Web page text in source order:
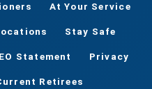
At Your Service
Stay Safe
Statement Privacy
Retirees